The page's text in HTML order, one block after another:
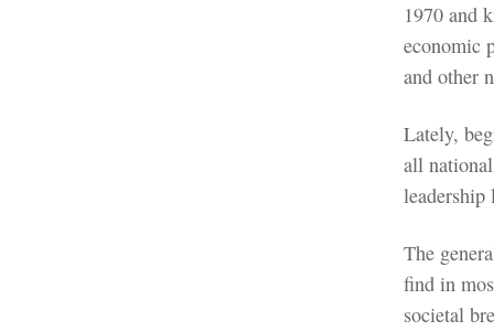
1970 and
economic
and other
Lately,
all
leadership
The
find in
societal